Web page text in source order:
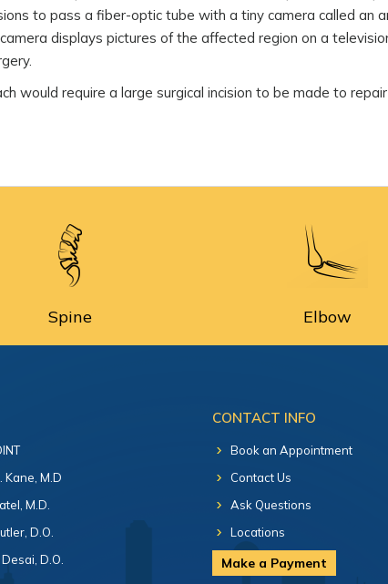
to pass a fiber-optic tube with a tiny camera called an
displays pictures of the affected region on a
would require a large surgical incision to be made to
Spine Elbow
Kane, M.D
M.D.
D.O.
D.O.
CONTACT INFO
Book an Appointment
Contact Us
Ask Questions
Locations
Make a Payment